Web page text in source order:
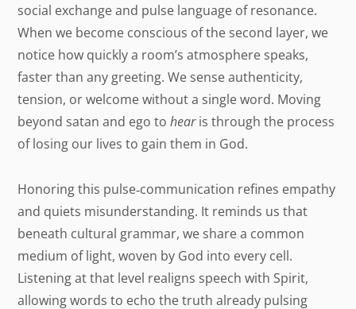
social exchange and pulse language of resonance.
When we become conscious of the second layer, we
notice how quickly a room’s atmosphere speaks,
faster than any greeting. We sense authenticity,
tension, or welcome without a single word. Moving
beyond satan and ego tohearis through the process
of losing our lives to gain them in God.
Honoring this pulse‑communication refines empathy
and quiets misunderstanding. It reminds us that
beneath cultural grammar, we share a common
medium of light, woven by God into every cell.
Listening at that level realigns speech with Spirit,
allowing words to echo the truth already pulsing